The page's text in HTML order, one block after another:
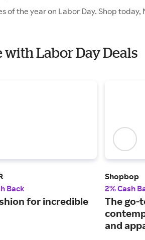
of the year on Labor Day. Shop today,
with Labor Day Deals
Back
for incredible
Shopbop
2% Cash
The go-
and